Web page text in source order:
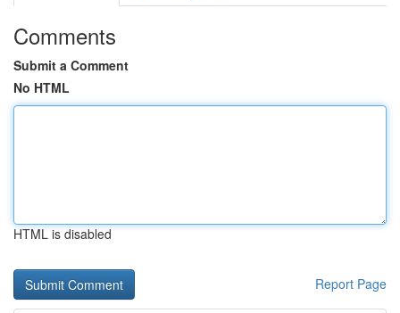
Comments
Submit a Comment
No HTML
HTML is disabled
Report Page